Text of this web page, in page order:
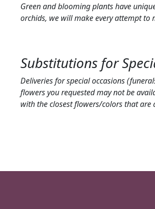
Green and blooming plants have
orchids, we will make every attempt to
Substitutions for
Deliveries for special occasions
flowers you requested may not be
with the closest flowers/colors that are